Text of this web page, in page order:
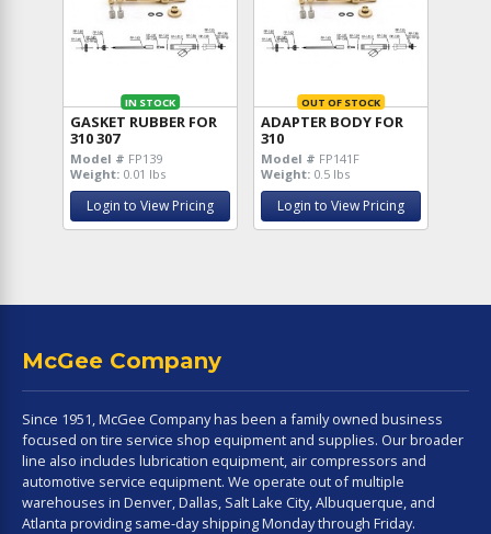
IN STOCK
GASKET RUBBER FOR
310 307
Model # FP139
Weight: 0.01 lbs
Login to View Pricing
OUT OF STOCK
ADAPTER BODY FOR
310
Model # FP141F
Weight: 0.5 lbs
Login to View Pricing
McGee Company
Since 1951, McGee Company has been a family owned business
focused on tire service shop equipment and supplies. Our broader
line also includes lubrication equipment, air compressors and
automotive service equipment. We operate out of multiple
warehouses in Denver, Dallas, Salt Lake City, Albuquerque, and
Atlanta providing same-day shipping Monday through Friday.